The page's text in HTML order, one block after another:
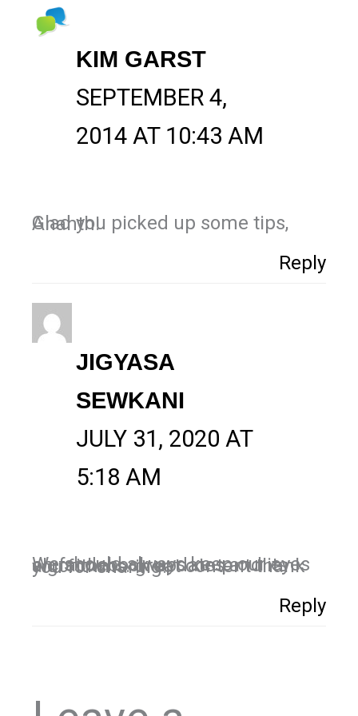
KIM GARST
SEPTEMBER 4,
2014 AT 10:43 AM
Glad you picked up some tips, Ananth!
Reply
JIGYASA
SEWKANI
JULY 31, 2020 AT
5:18 AM
We should always keep our eyes on facdebook updates and its algorithms. great content thank you for sharing.
Reply